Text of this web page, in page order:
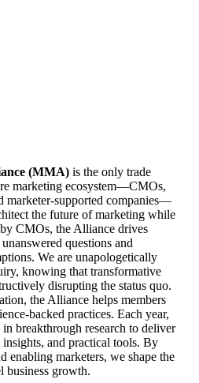
(MMA) is the only trade
marketing ecosystem—CMOs,
marketer-supported companies—
the future of marketing while
CMOs, the Alliance drives
questions and
We are unapologetically
knowing that transformative
disrupting the status quo.
the Alliance helps members
backed practices. Each year,
breakthrough research to deliver
and practical tools. By
enabling marketers, we shape the
business growth.